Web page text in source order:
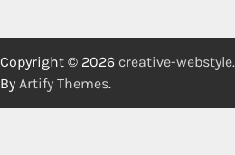
Copyright © 2026 creative-
By Artify Themes.